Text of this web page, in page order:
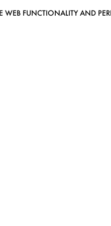
WEB FUNCTIONALITY AND